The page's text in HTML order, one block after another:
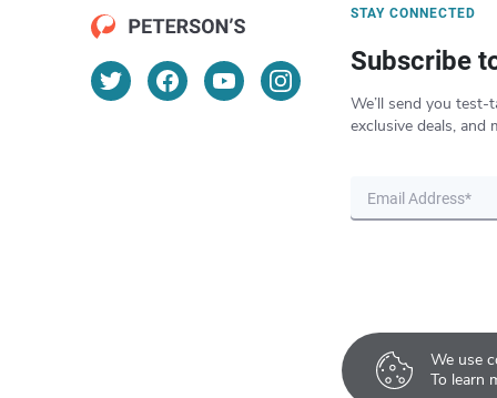
We use
To learn
STAY CONNECTED
Subscribe
We’ll send you test-
exclusive deals, and